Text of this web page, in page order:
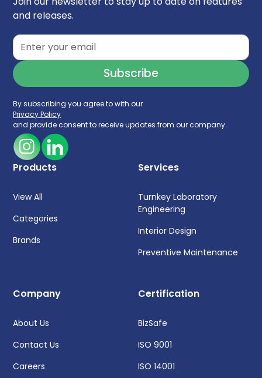
and releases.
By subscribing you agree to with our
Privacy Policy
and provide consent to receive updates from our company.
Products
View All
Categories
Brands
Services
Turnkey Laboratory
Engineering
Interior Design
Preventive Maintenance
Company
About Us
Contact Us
Careers
Certification
BizSafe
ISO 9001
ISO 14001